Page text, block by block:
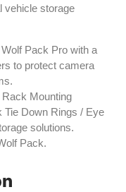
vehicle storage
Pack Pro with a
to protect camera
Mounting
Down Rings / Eye
solutions.
Pack.